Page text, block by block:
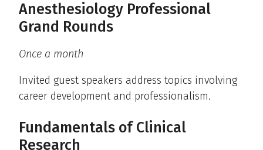
Anesthesiology Professional
Grand Rounds
Once a month
Invited guest speakers address topics involving
career development and professionalism.
Fundamentals of Clinical
Research